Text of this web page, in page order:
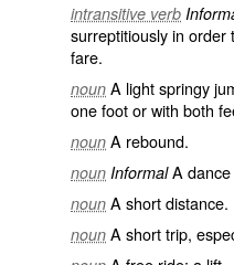
intransitive verb
surreptitiously in order
fare.
noun A light springy
one foot or with both
noun A rebound.
noun InformalA dance
noun A short distance.
noun A short trip,